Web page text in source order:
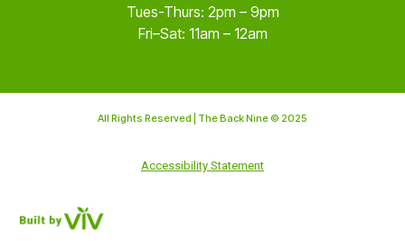
Tues-Thurs: 2pm – 9pm
Fri–Sat: 11am – 12am
All Rights Reserved | The Back Nine © 2025
Accessibility Statement